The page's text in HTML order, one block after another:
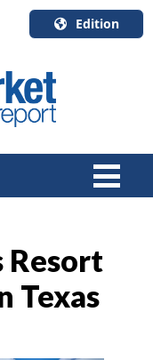
Edition
English
Canada
Quebec
Resort
Texas